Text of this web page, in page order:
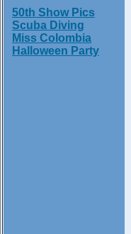
50th Show Pics
Scuba Diving
Miss Colombia
Halloween Party